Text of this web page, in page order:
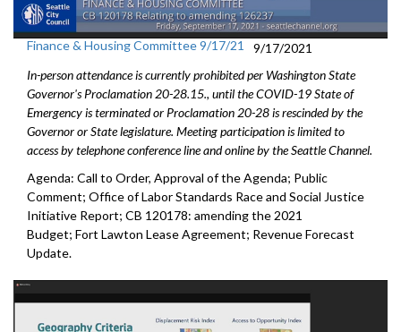
Finance & Housing Committee 9/17/21
9/17/2021
In-person attendance is currently prohibited per Washington State
Governor's Proclamation 20-28.15., until the COVID-19 State of
Emergency is terminated or Proclamation 20-28 is rescinded by the
Governor or State legislature. Meeting participation is limited to
access by telephone conference line and online by the Seattle Channel.
Agenda: Call to Order, Approval of the Agenda; Public
Comment; Office of Labor Standards Race and Social Justice
Initiative Report; CB 120178: amending the 2021
Budget; Fort Lawton Lease Agreement; Revenue Forecast
Update.